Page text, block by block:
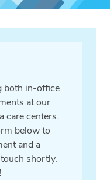
both in-office
at our
care centers.
below to
and a
shortly.